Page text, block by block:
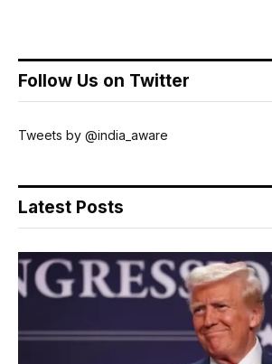
Follow Us on Twitter
Tweets by @india_aware
Latest Posts